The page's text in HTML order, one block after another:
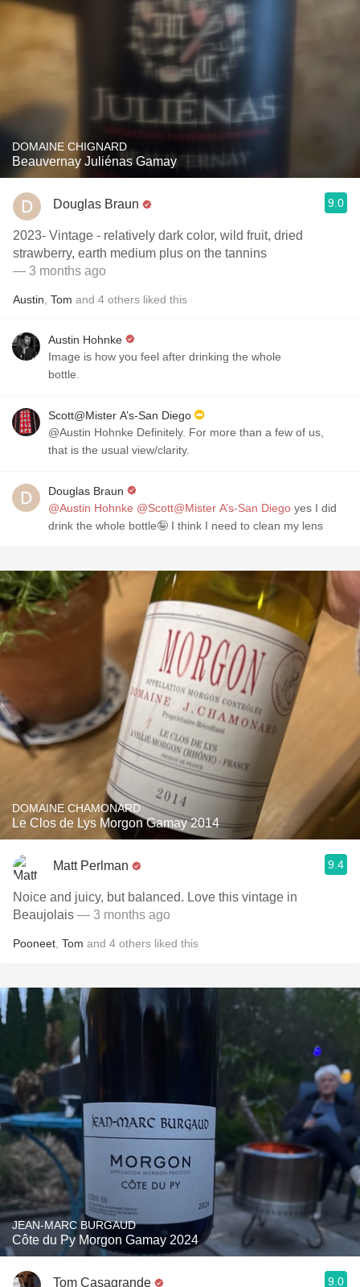
DOMAINE CHIGNARD
Beauvernay Juliénas Gamay
Douglas Braun 9.0
2023- Vintage - relatively dark color, wild fruit, dried
strawberry, earth medium plus on the tannins
— 3 months ago
Austin Tom and 4 others liked this
Austin Hohnke
Image is how you feel after drinking the whole
bottle.
Scott@Mister A’s-San Diego
@Austin Hohnke Definitely. For more than a few of us,
that is the usual view/clarity.
Douglas Braun
@Austin Hohnke @Scott@Mister A’s-San Diego
drink the whole bottle🤪 I think I need to clean my lens
DOMAINE CHAMONARD
Le Clos de Lys Morgon Gamay 2014
Matt Perlman 9.4
Noice and juicy, but balanced. Love this vintage in
Beaujolais — 3 months ago
Pooneet Tom and 4 others liked this
JEAN-MARC BURGAUD
Côte du Py Morgon Gamay 2024
Tom Casagrande 9.0